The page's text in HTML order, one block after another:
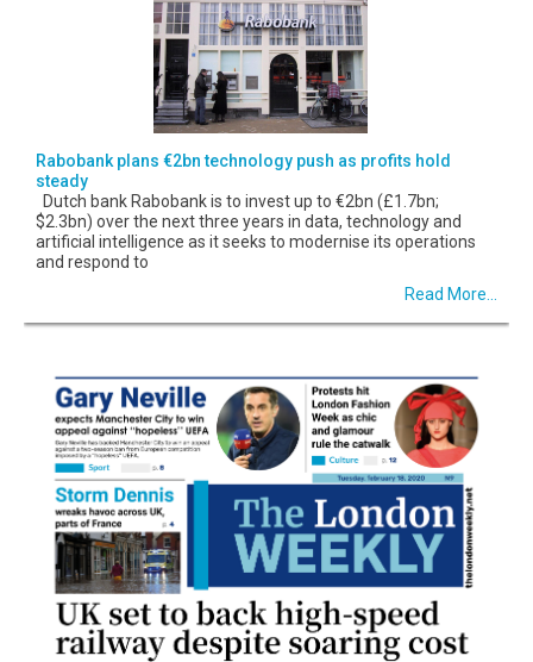
Rabobank plans €2bn technology push as profits hold
steady
Dutch bank Rabobank is to invest up to €2bn (£1.7bn;
$2.3bn) over the next three years in data, technology and
artificial intelligence as it seeks to modernise its operations
and respond to
Read More...